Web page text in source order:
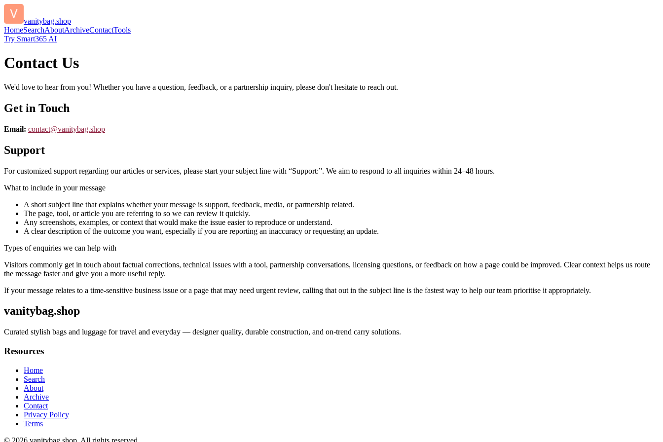
vanitybag.shop
HomeSearchAboutArchiveContactTools
Try Smart365 AI
Contact Us
We'd love to hear from you! Whether you have a question, feedback, or a partnership inquiry, please don't hesitate to reach out.
Get in Touch
Email: contact@vanitybag.shop
Support
For customized support regarding our articles or services, please start your subject line with “Support:”. We aim to respond to all inquiries within 24–48 hours.
What to include in your message
A short subject line that explains whether your message is support, feedback, media, or partnership related.
The page, tool, or article you are referring to so we can review it quickly.
Any screenshots, examples, or context that would make the issue easier to reproduce or understand.
A clear description of the outcome you want, especially if you are reporting an inaccuracy or requesting an update.
Types of enquiries we can help with
Visitors commonly get in touch about factual corrections, technical issues with a tool, partnership conversations, licensing questions, or feedback on how a page could be improved. Clear context helps us route
the message faster and give you a more useful reply.
If your message relates to a time-sensitive business issue or a page that may need urgent review, calling that out in the subject line is the fastest way to help our team prioritise it appropriately.
vanitybag.shop
Curated stylish bags and luggage for travel and everyday — designer quality, durable construction, and on-trend carry solutions.
Resources
Home
Search
About
Archive
Contact
Privacy Policy
Terms
© 2026 vanitybag.shop . All rights reserved.